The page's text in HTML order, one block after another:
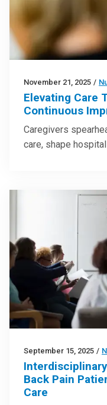
November 21, 2025 /
Elevating Care
Continuous
Caregivers
care, shape
September 15, 2025 /
Back Pain
Care